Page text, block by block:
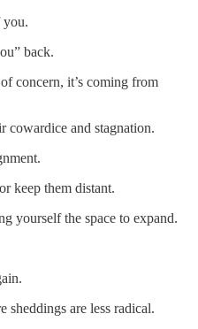
you.
back.
concern, it’s coming from
cowardice and stagnation.
keep them distant.
yourself the space to expand.
sheddings are less radical.